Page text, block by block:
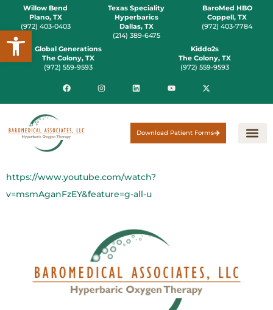
Open toolbar
Willow Bend
Plano, TX
(972) 403-0403
Texas Speciality
Hyperbarics
Dallas, TX
(214) 389-6475
BaroMed HBO
Coppell, TX
(972) 403-7784
Global Generations
The Colony, TX
(972) 559-9593
Kiddo2s
The Colony, TX
(972) 559-9593
Download Patient Forms
https://www.youtube.com/watch?
v=msmAganFzEY&feature=g-all-u